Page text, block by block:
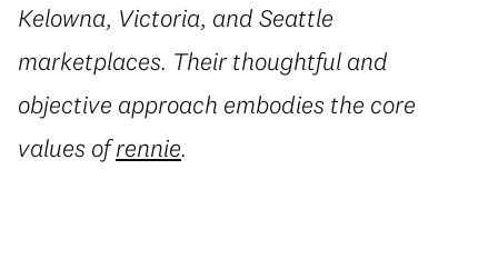
Kelowna, Victoria, and Seattle
marketplaces. Their thoughtful and
objective approach embodies the core
values ofrennie.